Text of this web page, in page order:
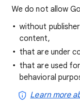
We do not allow
without
content,
that are under
that are used
behavioral
Learn more